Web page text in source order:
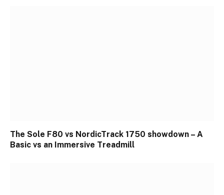
The Sole F80 vs NordicTrack 1750 showdown – A
Basic vs an Immersive Treadmill